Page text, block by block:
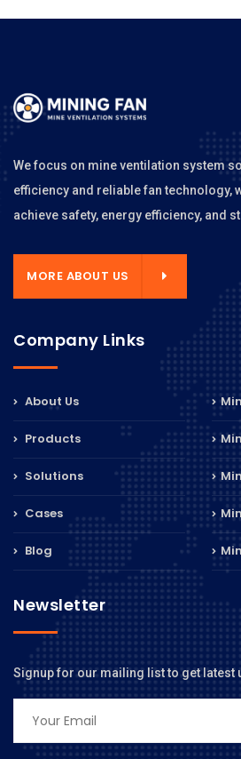
We focus on mine ventilation system
efficiency and reliable fan technology,
achieve safety, energy efficiency, and
MORE ABOUT US
Company Links
About Us
Products
Solutions
Cases
Blog
Newsletter
Signup for our mailing list to get latest